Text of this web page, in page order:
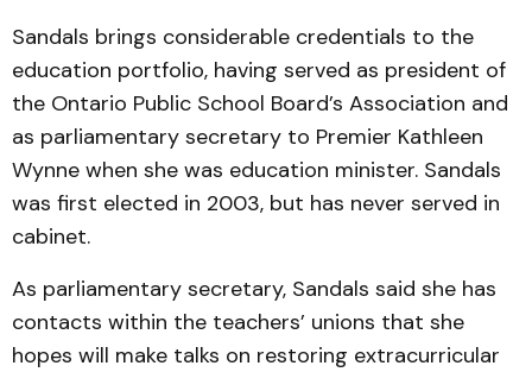
Sandals brings considerable credentials to the
education portfolio, having served as president of
the Ontario Public School Board’s Association and
as parliamentary secretary to Premier Kathleen
Wynne when she was education minister. Sandals
was first elected in 2003, but has never served in
cabinet.
As parliamentary secretary, Sandals said she has
contacts within the teachers’ unions that she
hopes will make talks on restoring extracurricular